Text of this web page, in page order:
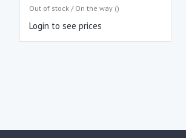
Out of stock / On the way ()
Login to see prices